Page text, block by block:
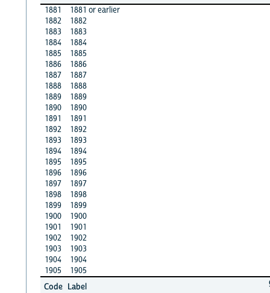
1881
1881 or earlier
1882
1882
1883
1883
1884
1884
1885
1885
1886
1886
1887
1887
1888
1888
1889
1889
1890
1890
1891
1891
1892
1892
1893
1893
1894
1894
1895
1895
1896
1896
1897
1897
1898
1898
1899
1899
1900
1900
1901
1901
1902
1902
1903
1903
1904
1904
1905
1905
Code Label